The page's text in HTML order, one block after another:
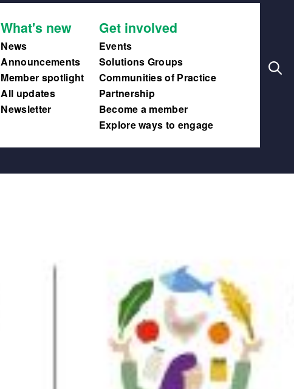
What's new
News
Announcements
Member spotlight
All updates
Newsletter
Get involved
Events
Solutions Groups
Communities of Practice
Partnership
Become a member
Explore ways to engage